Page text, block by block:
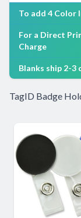
To add 4 Color
For a Direct
Charge
Blanks ship 2-3
TagID Badge